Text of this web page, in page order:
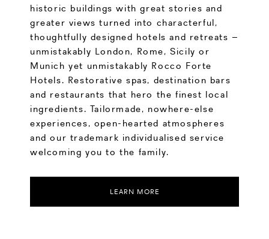
historic buildings with great stories and
greater views turned into characterful,
thoughtfully designed hotels and retreats –
unmistakably London, Rome, Sicily or
Munich yet unmistakably Rocco Forte
Hotels. Restorative spas, destination bars
and restaurants that hero the finest local
ingredients. Tailormade, nowhere-else
experiences, open-hearted atmospheres
and our trademark individualised service
welcoming you to the family.
LEARN MORE